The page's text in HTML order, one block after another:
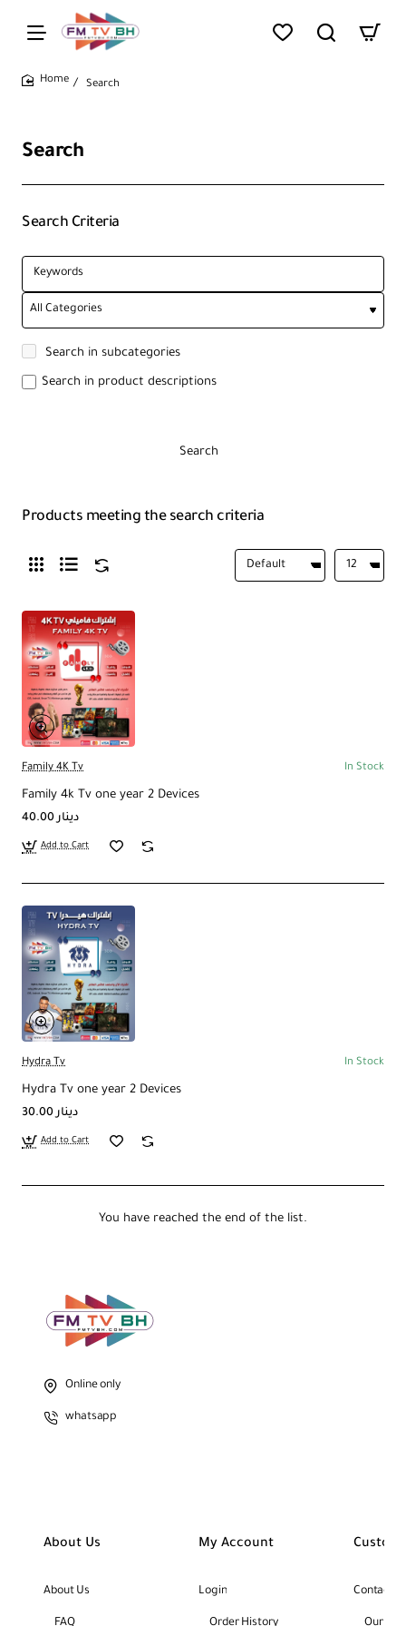
Search
Search
Search Criteria
Search in subcategories
Search in product descriptions
Search
Products meeting the search criteria
Family 4K Tv In Stock
Family 4k Tv one year 2 Devices
40.00 دينار
Add to Cart
Hydra Tv In Stock
Hydra Tv one year 2 Devices
30.00 دينار
Add to Cart
You have reached the end of the list.
Online only
whatsapp
About Us
About Us
FAQ
My Account
Login
Order History
Contact
Our